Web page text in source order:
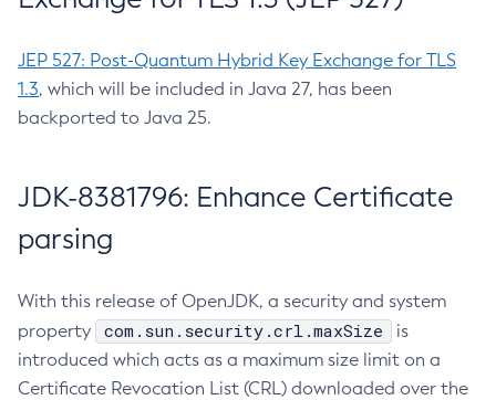
JEP 527: Post-Quantum Hybrid Key Exchange for TLS
1.3, which will be included in Java 27, has been
backported to Java 25.
JDK-8381796: Enhance Certificate
parsing
With this release of OpenJDK, a security and system
property
com.sun.security.crl.maxSize
is
introduced which acts as a maximum size limit on a
Certificate Revocation List (CRL) downloaded over the